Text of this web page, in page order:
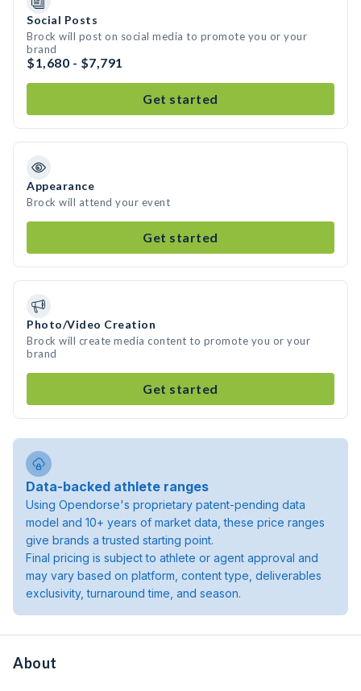
Social Posts
Brock will post on social media to promote you or your
brand
$1,680 - $7,791
Get started
Appearance
Brock will attend your event
Get started
Photo/Video Creation
Brock will create media content to promote you or your
brand
Get started
Data-backed athlete ranges
Using Opendorse's proprietary patent-pending data
model and 10+ years of market data, these price ranges
give brands a trusted starting point.
Final pricing is subject to athlete or agent approval and
may vary based on platform, content type, deliverables
exclusivity, turnaround time, and season.
About